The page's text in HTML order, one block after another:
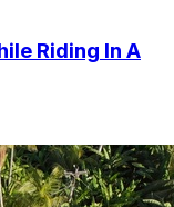
Riding In A